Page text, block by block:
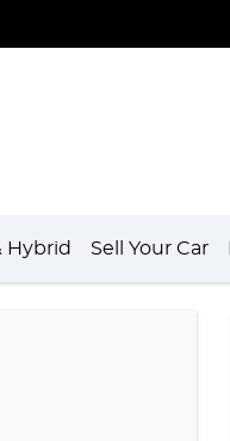
Hybrid Sell Your Car